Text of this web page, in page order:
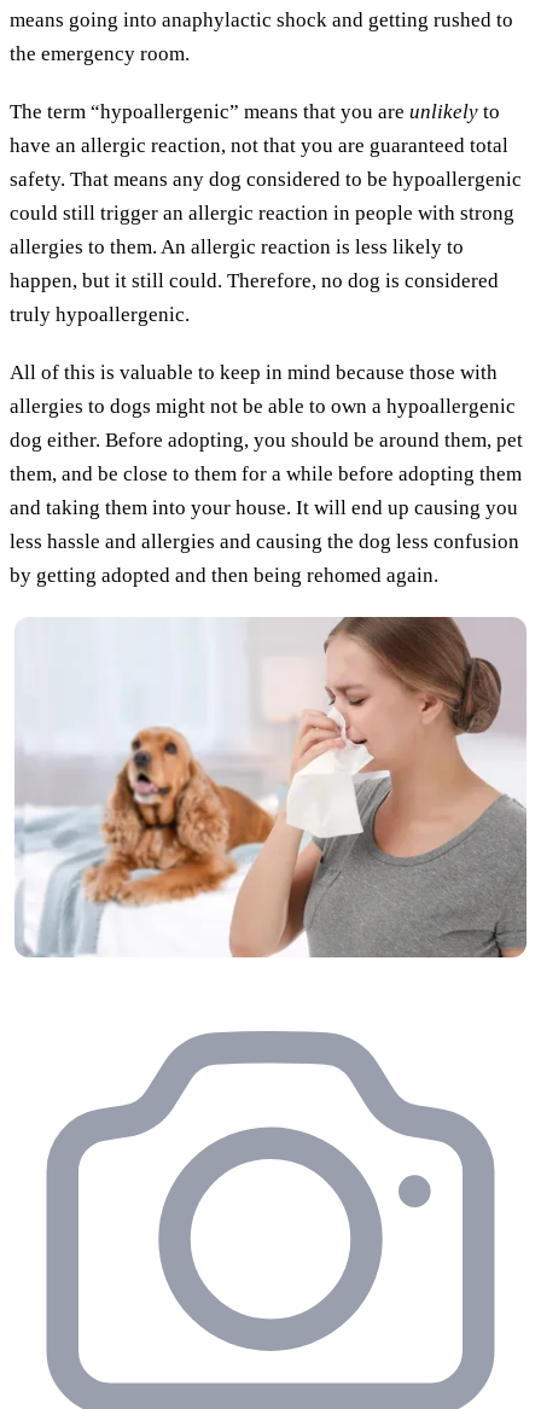
means going into anaphylactic shock and getting rushed to
the emergency room.
The term “hypoallergenic” means that you are unlikely to
have an allergic reaction, not that you are guaranteed total
safety. That means any dog considered to be hypoallergenic
could still trigger an allergic reaction in people with strong
allergies to them. An allergic reaction is less likely to
happen, but it still could. Therefore, no dog is considered
truly hypoallergenic.
All of this is valuable to keep in mind because those with
allergies to dogs might not be able to own a hypoallergenic
dog either. Before adopting, you should be around them, pet
them, and be close to them for a while before adopting them
and taking them into your house. It will end up causing you
less hassle and allergies and causing the dog less confusion
by getting adopted and then being rehomed again.